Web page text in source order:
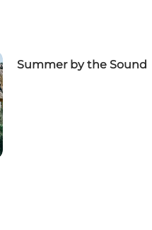
Summer by the Sound